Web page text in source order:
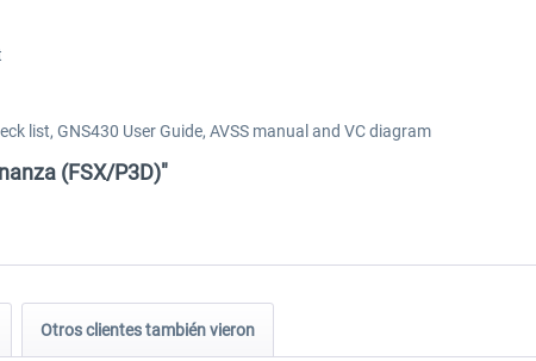
list, GNS430 User Guide, AVSS manual and VC diagram
(FSX/P3D)"
Otros clientes también vieron